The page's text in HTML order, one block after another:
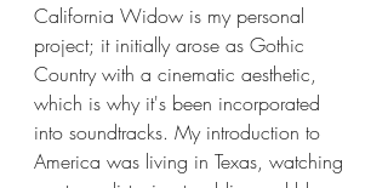
California Widow is my personal
project; it initially arose as Gothic
Country with a cinematic aesthetic,
which is why it's been incorporated
into soundtracks. My introduction to
America was living in Texas, watching